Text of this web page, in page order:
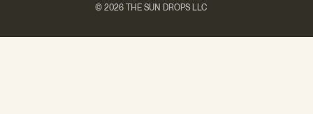
©2026 THE SUN DROPS LLC